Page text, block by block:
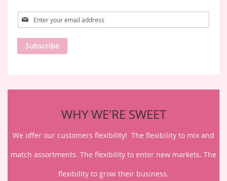
Sign
Up
for
Our
Newsletter:
Subscribe
WHY WE'RE SWEET
We offer our customers flexibility! The flexibility to mix and
match assortments. The flexibility to enter new markets. The
flexibility to grow their business.